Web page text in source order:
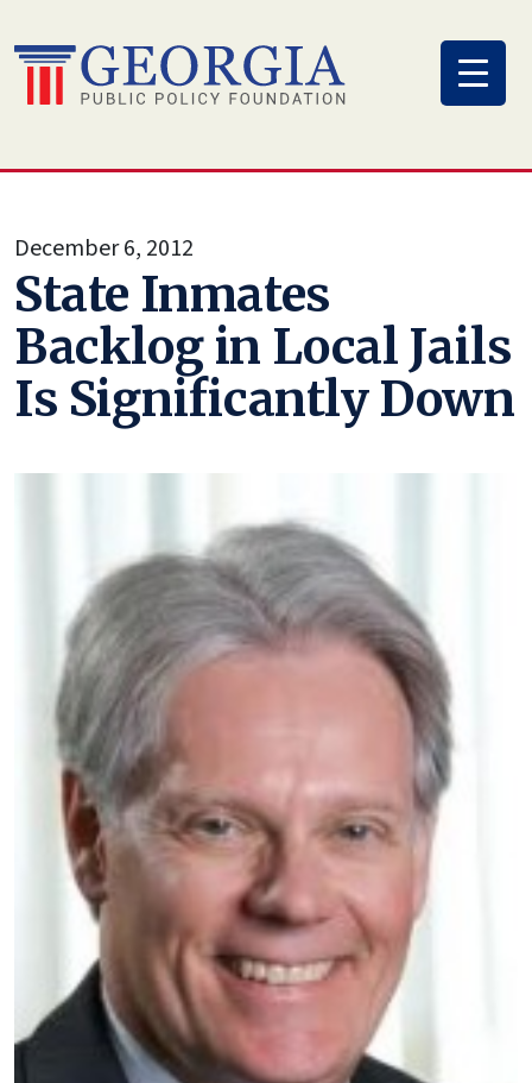
to
content
December 6, 2012
State Inmates
Backlog in Local Jails
Is Significantly Down